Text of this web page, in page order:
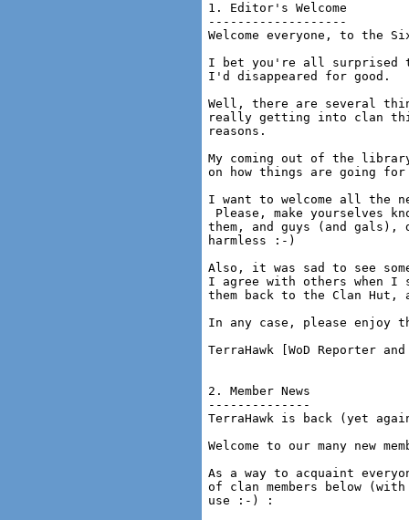
1. Editor's Welcome
-------------------
Welcome everyone, to the
I bet you're all surprised
I'd disappeared for good.
Well, there are several
really getting into clan
reasons.
My coming out of the
on how things are going for
I want to welcome all the
Please, make yourselves
them, and guys (and
harmless :-)
Also, it was sad to see
I agree with others when
them back to the Clan Hut,
In any case, please enjoy
TerraHawk [WoD Reporter
2. Member News
--------------
TerraHawk is back (yet
Welcome to our many new
As a way to acquaint
of clan members below
use :-) :